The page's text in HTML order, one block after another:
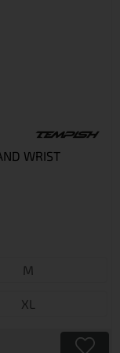
WRIST
M
XL